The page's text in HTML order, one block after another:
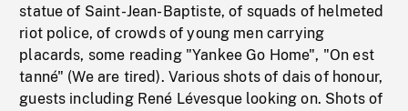
statue of Saint-Jean-Baptiste, of squads of helmeted
riot police, of crowds of young men carrying
placards, some reading "Yankee Go Home", "On est
tanné" (We are tired). Various shots of dais of honour,
guests including René Lévesque looking on. Shots of